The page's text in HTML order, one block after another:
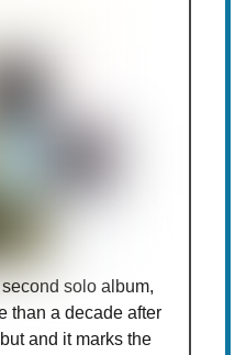
second solo album,
than a decade after
and it marks the